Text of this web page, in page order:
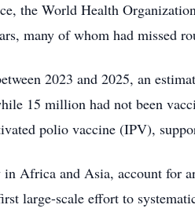
the World Health
many of whom had missed
2023 and 2025, an
15 million had not been
polio vaccine (IPV),
Africa and Asia, account for
large-scale effort to